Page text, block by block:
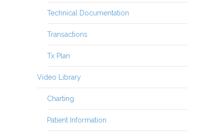
Technical Documentation
Transactions
Tx Plan
Video Library
Charting
Patient Information